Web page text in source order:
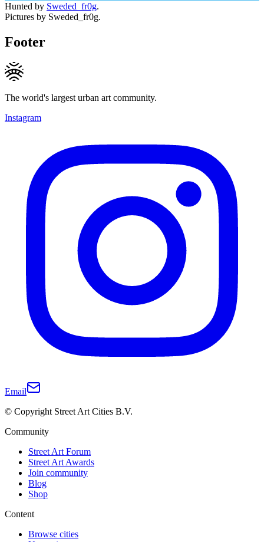
Hunted by Sweded_fr0g.
Pictures by Sweded_fr0g.
Footer
The world's largest urban art community.
Instagram
Email
© Copyright Street Art Cities B.V.
Community
Street Art Forum
Street Art Awards
Join community
Blog
Shop
Content
Browse cities